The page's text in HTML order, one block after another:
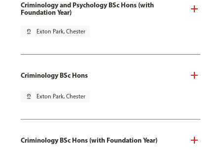
Criminology and Psychology BSc Hons (with
Foundation Year)
pin_drop Exton Park, Chester
Criminology BSc Hons
pin_drop Exton Park, Chester
Criminology BSc Hons (with Foundation Year)